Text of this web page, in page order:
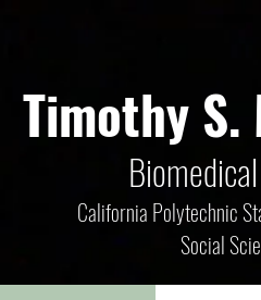
Timothy S.
Bio
California Polytechnic
Social